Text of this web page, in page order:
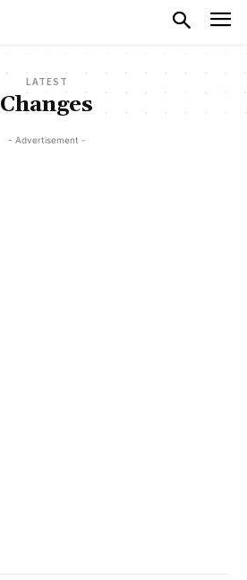
LATEST
Changes
- Advertisement -